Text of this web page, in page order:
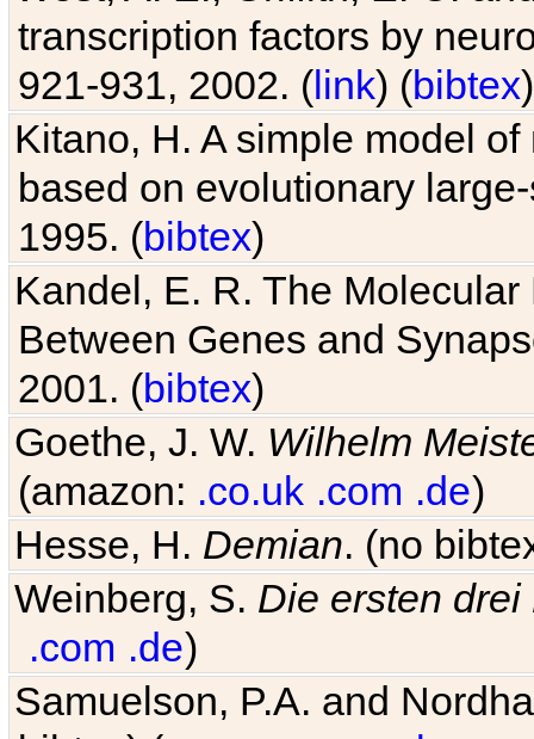
transcription factors by
921-931, 2002. (link) (bibtex)
Kitano, H. A simple model
based on evolutionary
1995. (bibtex)
Kandel, E. R. The
Between Genes and
2001. (bibtex)
Goethe, J. W. Wilhelm
(amazon: .co.uk .com .de)
Hesse, H. Demian. (no
Weinberg, S. Die ersten drei
.com .de)
Samuelson, P.A. and